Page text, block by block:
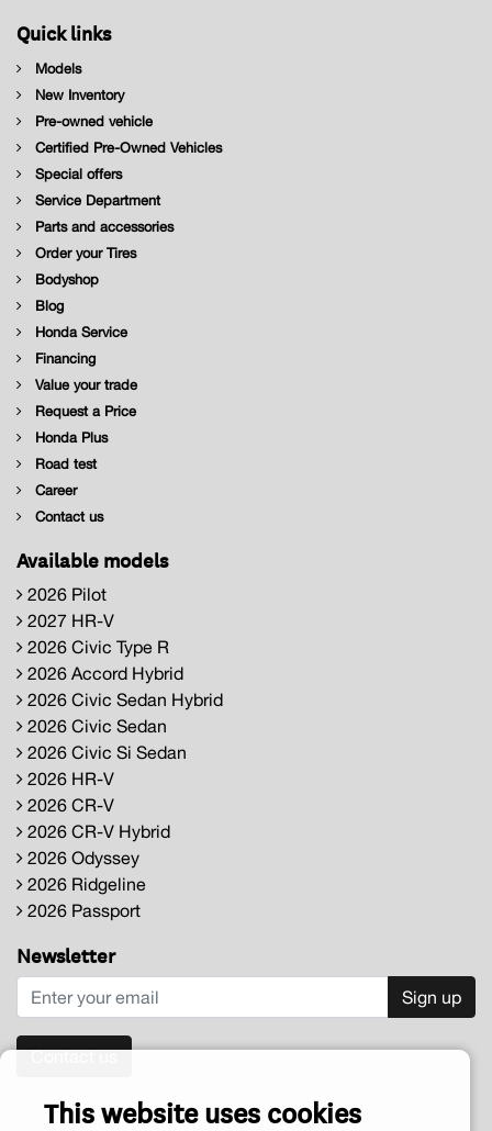
Quick links
Models
New Inventory
Pre-owned vehicle
Certified Pre-Owned Vehicles
Special offers
Service Department
Parts and accessories
Order your Tires
Bodyshop
Blog
Honda Service
Financing
Value your trade
Request a Price
Honda Plus
Road test
Career
Contact us
Available models
2026 Pilot
2027 HR-V
2026 Civic Type R
2026 Accord Hybrid
2026 Civic Sedan Hybrid
2026 Civic Sedan
2026 Civic Si Sedan
2026 HR-V
2026 CR-V
2026 CR-V Hybrid
2026 Odyssey
2026 Ridgeline
2026 Passport
Newsletter
Sign up
Contact us
This website uses cookies